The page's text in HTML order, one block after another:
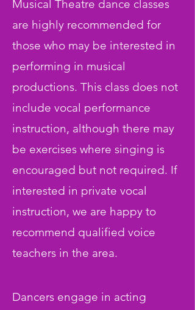
Musical Theatre dance classes
are highly recommended for
those who may be interested in
performing in musical
productions. This class does not
include vocal performance
instruction, although there may
be exercises where singing is
encouraged but not required. If
interested in private vocal
instruction, we are happy to
recommend qualified voice
teachers in the area.
Dancers engage in acting